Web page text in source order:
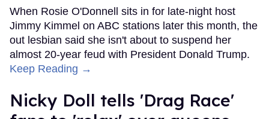
When Rosie O'Donnell sits in for late-night host
Jimmy Kimmel on ABC stations later this month, the
out lesbian said she isn't about to suspend her
almost 20-year feud with President Donald Trump.
Keep Reading →
Nicky Doll tells 'Drag Race'